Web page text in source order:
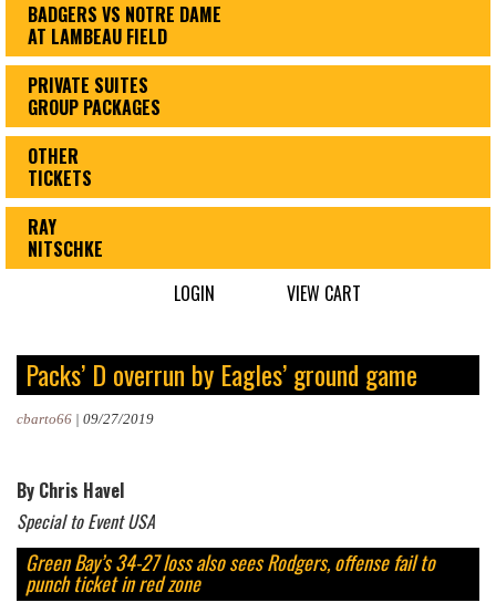
BADGERS VS NOTRE DAME
AT LAMBEAU FIELD
PRIVATE SUITES
GROUP PACKAGES
OTHER
TICKETS
RAY
NITSCHKE
LOGIN
VIEW CART
Packs’ D overrun by Eagles’ ground game
cbarto66 | 09/27/2019
By Chris Havel
Special to Event USA
Green Bay’s 34-27 loss also sees Rodgers, offense fail to
punch ticket in red zone